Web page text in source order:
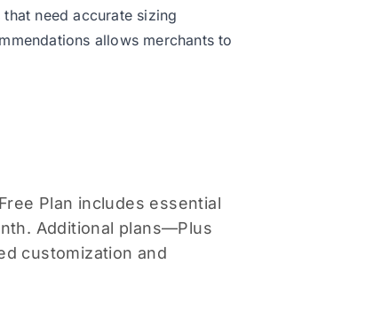
need accurate sizing
allows merchants to
Plan includes essential
Additional plans—Plus
customization and